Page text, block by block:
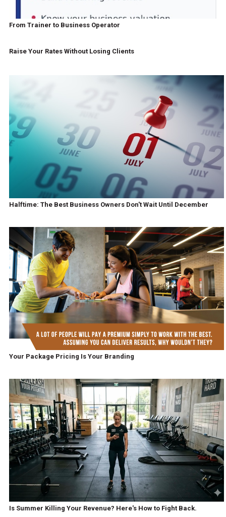
From Trainer to Business Operator
Raise Your Rates Without Losing Clients
Halftime: The Best Business Owners Don't Wait Until December
Your Package Pricing Is Your Branding
Is Summer Killing Your Revenue? Here's How to Fight Back.